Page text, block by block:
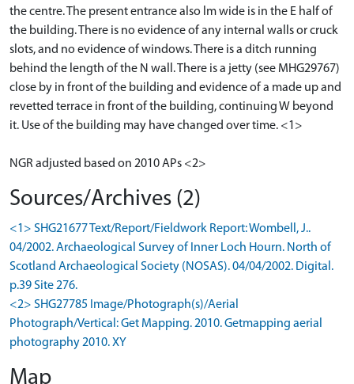
the centre. The present entrance also lm wide is in the E half of
the building. There is no evidence of any internal walls or cruck
slots, and no evidence of windows. There is a ditch running
behind the length of the N wall. There is a jetty (see MHG29767)
close by in front of the building and evidence of a made up and
revetted terrace in front of the building, continuing W beyond
it. Use of the building may have changed over time. <1>
NGR adjusted based on 2010 APs <2>
Sources/Archives (2)
<1> SHG21677 Text/Report/Fieldwork Report: Wombell, J..
04/2002. Archaeological Survey of Inner Loch Hourn. North of
Scotland Archaeological Society (NOSAS). 04/04/2002. Digital.
p.39 Site 276.
<2> SHG27785 Image/Photograph(s)/Aerial
Photograph/Vertical: Get Mapping. 2010. Getmapping aerial
photography 2010. XY
Map